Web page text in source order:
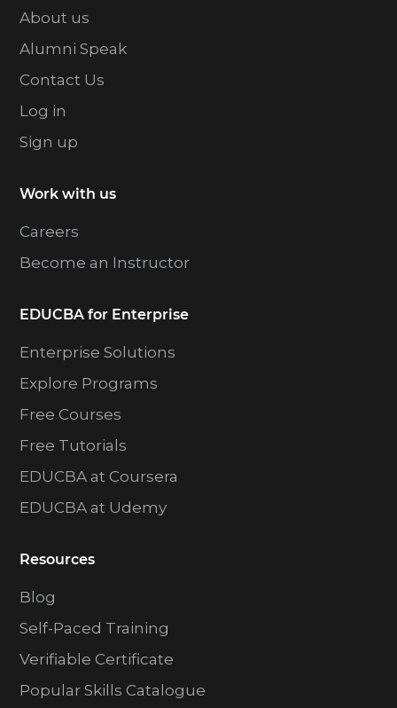
About us
Alumni Speak
Contact Us
Log in
Sign up
Work with us
Careers
Become an Instructor
EDUCBA for Enterprise
Enterprise Solutions
Explore Programs
Free Courses
Free Tutorials
EDUCBA at Coursera
EDUCBA at Udemy
Resources
Blog
Self-Paced Training
Verifiable Certificate
Popular Skills Catalogue